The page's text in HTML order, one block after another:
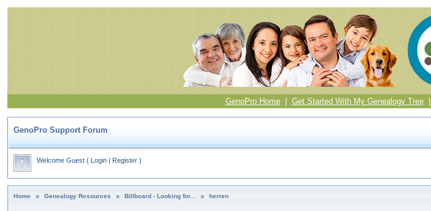
GenoPro Home| Get Started With My Genealogy Tree|
GenoPro Support Forum
Welcome Guest ( Login | Register )
Home » Genealogy Resources » Billboard - Looking for... » herren